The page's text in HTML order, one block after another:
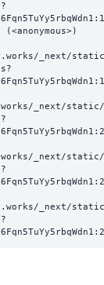
_next/static/
_next/static/
_next/static/
_next/